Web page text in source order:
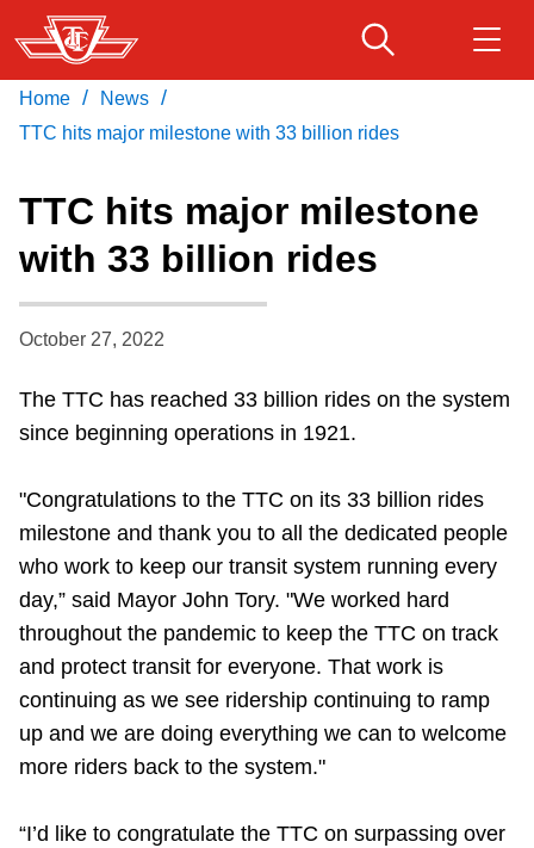
Skip
to
main
content
Service advisories
Customer service
Accessibility
Riding the TTC
News
Diversity
Download Transit App
Recommended by the TTC
Press ENTER to search
Home / News /
TTC hits major milestone with 33 billion rides
TTC hits major milestone
with 33 billion rides
October 27, 2022
The TTC has reached 33 billion rides on the system
since beginning operations in 1921.
"Congratulations to the TTC on its 33 billion rides
milestone and thank you to all the dedicated people
who work to keep our transit system running every
day,” said Mayor John Tory. "We worked hard
throughout the pandemic to keep the TTC on track
and protect transit for everyone. That work is
continuing as we see ridership continuing to ramp
up and we are doing everything we can to welcome
more riders back to the system."
“I’d like to congratulate the TTC on surpassing over